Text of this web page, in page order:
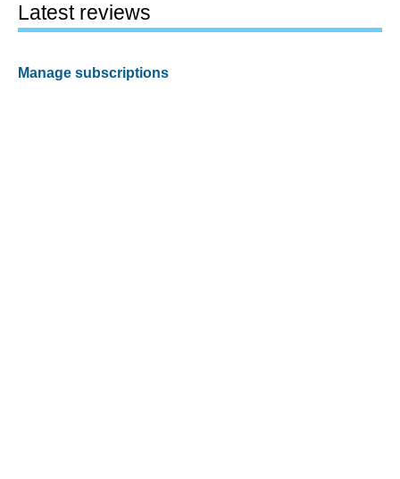
Latest reviews
Manage subscriptions